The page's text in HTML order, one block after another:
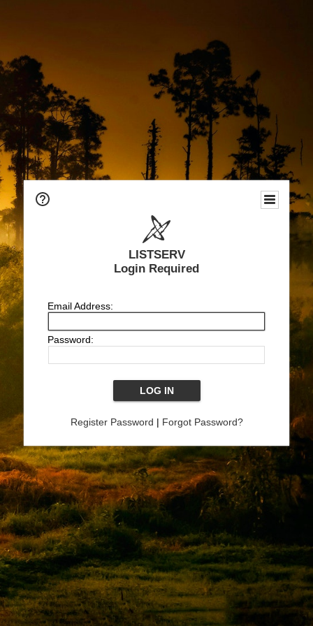
LISTSERV
Login Required
Email Address:
Password:
Register Password | Forgot Password?